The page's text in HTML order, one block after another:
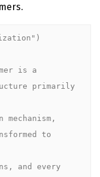
.
is a
primarily
to